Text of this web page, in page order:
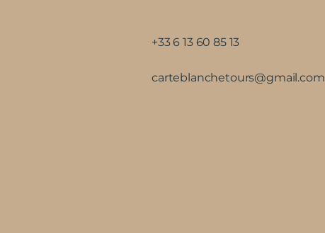
+33 6 13 60 85 13
carteblanchetours@gmail.com